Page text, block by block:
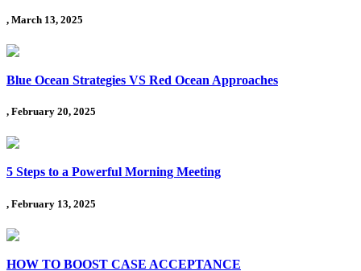
, March 13, 2025
Blue Ocean Strategies VS Red Ocean Approaches
, February 20, 2025
5 Steps to a Powerful Morning Meeting
, February 13, 2025
HOW TO BOOST CASE ACCEPTANCE